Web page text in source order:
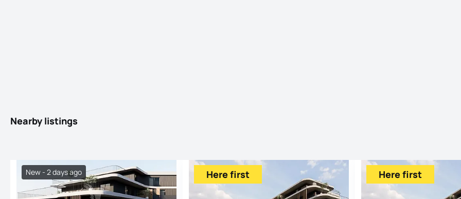
Nearby listings
New - 2 days ago Here first Here first